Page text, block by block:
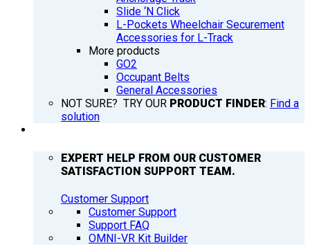
Slide ‘N Click
L-Pockets Wheelchair Securement
Accessories for L-Track
More products
GO2
Occupant Belts
General Accessories
NOT SURE? TRY OUR PRODUCT FINDER: Find a
solution
EXPERT HELP FROM OUR CUSTOMER
SATISFACTION SUPPORT TEAM.
Customer Support
Customer Support
Support FAQ
OMNI-VR Kit Builder